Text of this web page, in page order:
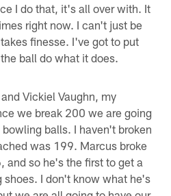
I do that, it's all over with. It
right now. I can't just be
finesse. I've got to put
ball do what it does.
Vickiel Vaughn, my
we break 200 we are going
balls. I haven't broken
was 199. Marcus broke
so he's the first to get a
I don't know what he's